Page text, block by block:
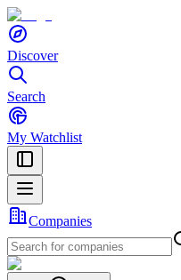
Discover
Search
My Watchlist
Companies